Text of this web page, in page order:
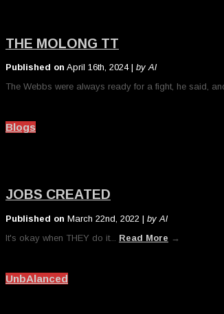
THE MOLONG TT
Published on April 16th, 2024 | by Al
The Webbs were always ready for a fight, he said,
Blogs
JOBS CREATED
Published on March 22nd, 2022 | by Al
It's okay when THEY do it... Read More →
UnbAlanced